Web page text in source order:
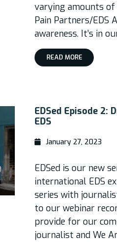
varying amounts
Pain Partners/EDS
awareness. It’s in
READ MORE
EDSed Episode 2:
EDS
January 27, 2023
EDSed is our new
international EDS
series with
to our webinar
provide for our
journalist and We